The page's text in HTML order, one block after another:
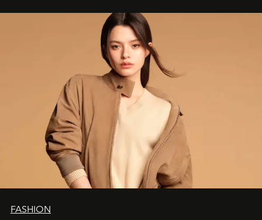
FASHION